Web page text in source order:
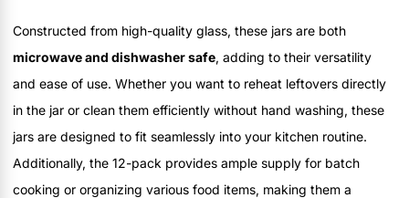
Constructed from high-quality glass, these jars are both
microwave and dishwasher safe, adding to their versatility
and ease of use. Whether you want to reheat leftovers directly
in the jar or clean them efficiently without hand washing, these
jars are designed to fit seamlessly into your kitchen routine.
Additionally, the 12-pack provides ample supply for batch
cooking or organizing various food items, making them a